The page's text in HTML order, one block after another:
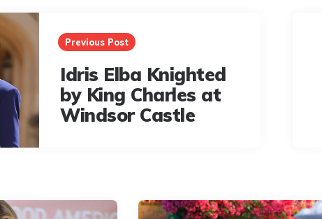
Previous Post
Idris Elba Knighted
by King Charles at
Windsor Castle